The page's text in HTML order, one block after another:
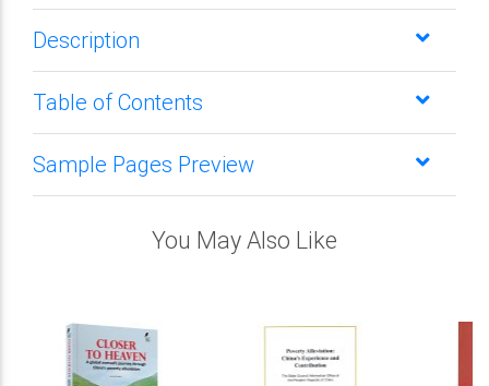
Description
Table of Contents
Sample Pages Preview
You May Also Like